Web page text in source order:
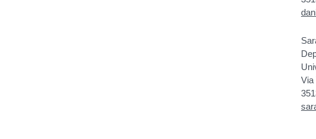
Via